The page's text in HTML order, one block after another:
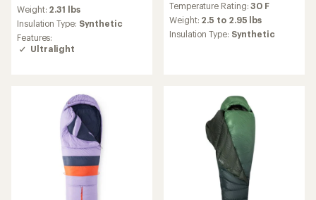
an
average
rating
of
4.5
Weight: 2.31 lbs
Insulation Type: Synthetic
Features:
Ultralight
with
an
average
Temperature Rating:30 F
Weight: 2.5 to 2.95 lbs
Insulation Type: Synthetic